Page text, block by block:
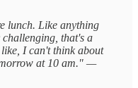
lunch. Like anything
that's a
I can't think about
at 10 am." —